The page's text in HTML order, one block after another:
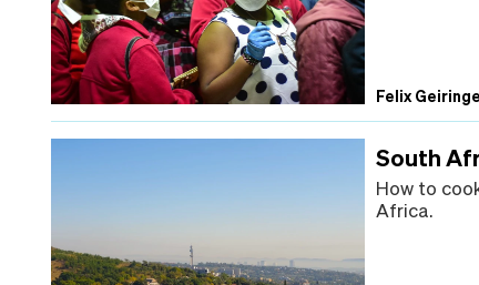
Felix
South
How to
Africa.